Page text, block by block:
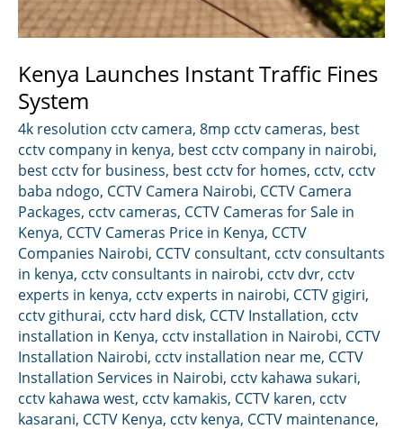
Kenya Launches Instant Traffic Fines
System
4k resolution cctv camera, 8mp cctv cameras, best
cctv company in kenya, best cctv company in nairobi,
best cctv for business, best cctv for homes, cctv, cctv
baba ndogo, CCTV Camera Nairobi, CCTV Camera
Packages, cctv cameras, CCTV Cameras for Sale in
Kenya, CCTV Cameras Price in Kenya, CCTV
Companies Nairobi, CCTV consultant, cctv consultants
in kenya, cctv consultants in nairobi, cctv dvr, cctv
experts in kenya, cctv experts in nairobi, CCTV gigiri,
cctv githurai, cctv hard disk, CCTV Installation, cctv
installation in Kenya, cctv installation in Nairobi, CCTV
Installation Nairobi, cctv installation near me, CCTV
Installation Services in Nairobi, cctv kahawa sukari,
cctv kahawa west, cctv kamakis, CCTV karen, cctv
kasarani, CCTV Kenya, cctv kenya, CCTV maintenance,